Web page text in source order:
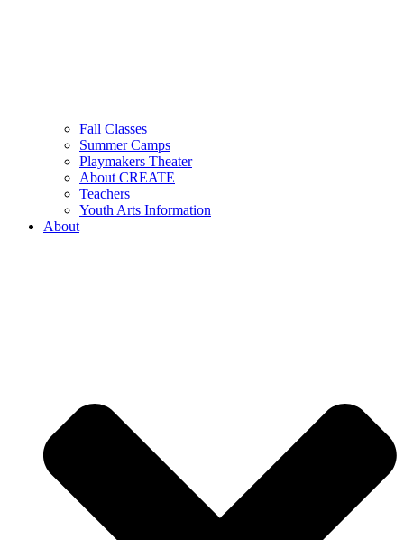
Fall Classes
Summer Camps
Playmakers Theater
About CREATE
Teachers
Youth Arts Information
About